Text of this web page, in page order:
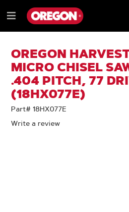
TO
CONTENT
TO
NAVIGATION
MENU
Menu
OREGON
MICRO CHISEL
.404 PITCH, 77
(18HX077E)
Part# 18HX077E
Write a review